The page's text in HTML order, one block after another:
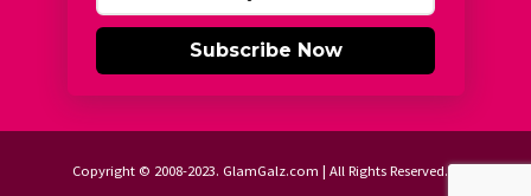
Subscribe Now
Copyright © 2008-2023. GlamGalz.com | All Rights Reserved.